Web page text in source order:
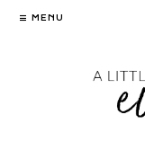
Skip
MENU